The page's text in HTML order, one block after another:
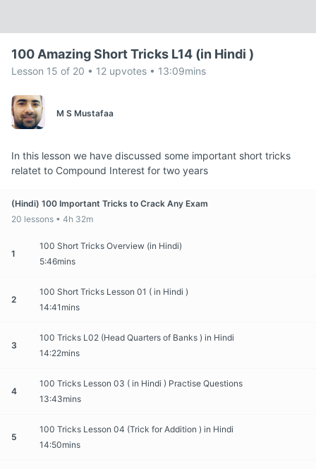
100 Amazing Short Tricks L14 (in Hindi )
Lesson 15 of 20 • 12 upvotes • 13:09mins
M S Mustafaa
In this lesson we have discussed some important short tricks
relatet to Compound Interest for two years
(Hindi) 100 Important Tricks to Crack Any Exam
20 lessons • 4h 32m
1
100 Short Tricks Overview (in Hindi)
5:46mins
2
100 Short Tricks Lesson 01 ( in Hindi )
14:41mins
3
100 Tricks L02 (Head Quarters of Banks ) in Hindi
14:22mins
4
100 Tricks Lesson 03 ( in Hindi ) Practise Questions
13:43mins
5
100 Tricks Lesson 04 (Trick for Addition ) in Hindi
14:50mins